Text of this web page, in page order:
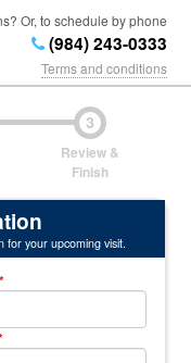
Or, to schedule by phone
(984) 243-0333
Terms and conditions
3
Review &
Finish
for your upcoming visit.
*